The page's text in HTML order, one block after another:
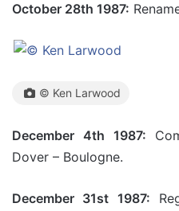
October 28th 1987:
© Ken Larwood
December 4th 1987:
Dover – Boulogne.
December 31st 1987: